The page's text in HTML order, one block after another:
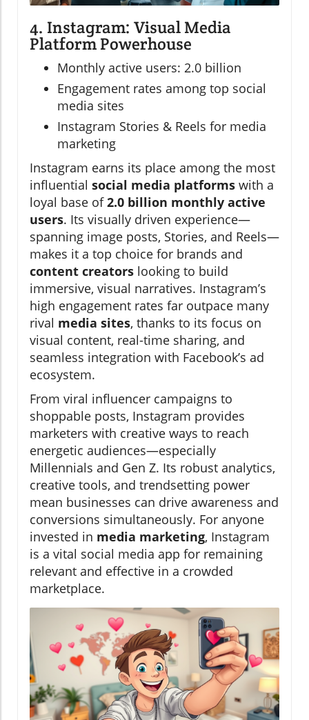
4. Instagram: Visual Media
Platform Powerhouse
Monthly active users: 2.0 billion
Engagement rates among top social
media sites
Instagram Stories & Reels for media
marketing
Instagram earns its place among the most
influential social media platforms with a
loyal base of2.0 billion monthly active
users. Its visually driven experience—
spanning image posts, Stories, and Reels—
makes it a top choice for brands and
content creators looking to build
immersive, visual narratives. Instagram’s
high engagement rates far outpace many
rival media sites, thanks to its focus on
visual content, real-time sharing, and
seamless integration with Facebook’s ad
ecosystem.
From viral influencer campaigns to
shoppable posts, Instagram provides
marketers with creative ways to reach
energetic audiences—especially
Millennials and Gen Z. Its robust analytics,
creative tools, and trendsetting power
mean businesses can drive awareness and
conversions simultaneously. For anyone
invested in media marketing, Instagram
is a vital social media app for remaining
relevant and effective in a crowded
marketplace.